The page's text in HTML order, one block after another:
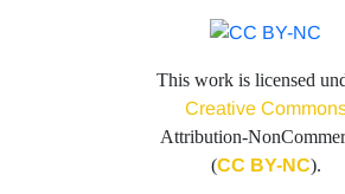
This work is licensed
Creative
Attribution-
(CC BY-NC).